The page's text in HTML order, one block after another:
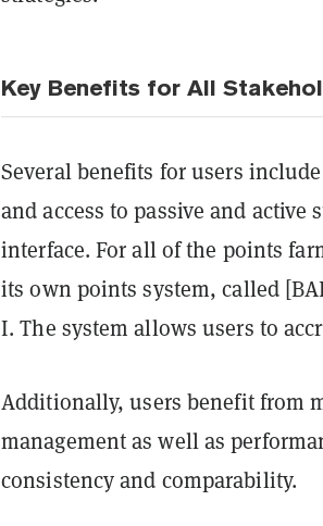
Key Benefits for All
Several benefits for users
and access to passive and
interface. For all of the points
its own points system, called
I. The system allows users to
Additionally, users benefit from
management as well as
consistency and comparability.